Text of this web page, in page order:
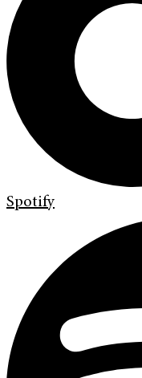
Spotify